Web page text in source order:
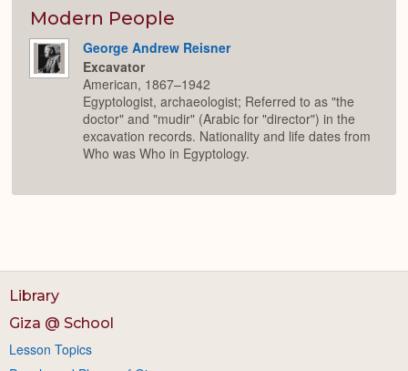
Modern People
George Andrew Reisner
Excavator
American, 1867–1942
Egyptologist, archaeologist; Referred to as "the
doctor" and "mudir" (Arabic for "director") in the
excavation records. Nationality and life dates from
Who was Who in Egyptology.
Library
Giza @ School
Lesson Topics